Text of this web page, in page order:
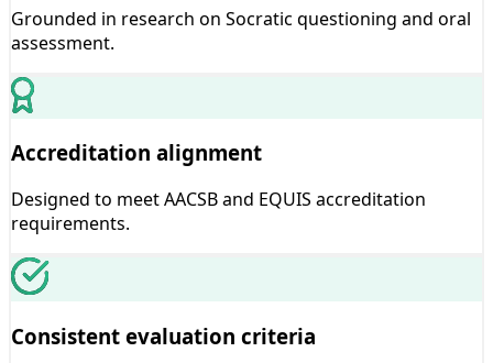
Grounded in research on Socratic questioning and oral
assessment.
Accreditation alignment
Designed to meet AACSB and EQUIS accreditation
requirements.
Consistent evaluation criteria